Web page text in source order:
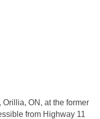
ON, at the former
from Highway 11